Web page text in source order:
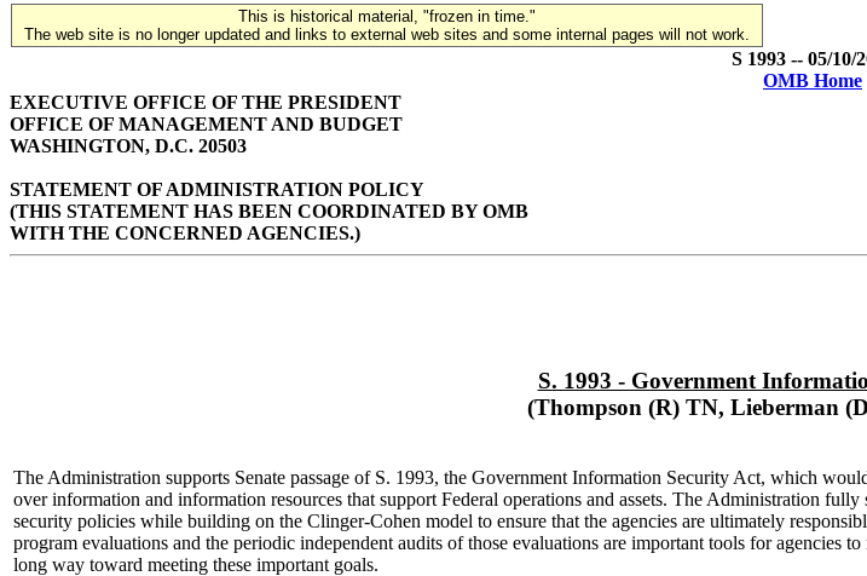
This is historical material, "frozen in time."
The web site is no longer updated and links to external web sites and some internal pages will not work.
S 1993 -- 05/10/
OMB Home
EXECUTIVE OFFICE OF THE PRESIDENT
OFFICE OF MANAGEMENT AND BUDGET
WASHINGTON, D.C. 20503
STATEMENT OF ADMINISTRATION POLICY
(THIS STATEMENT HAS BEEN COORDINATED BY OMB
WITH THE CONCERNED AGENCIES.)
S. 1993 - Government
(Thompson (R) TN, Lieberman
The Administration supports Senate passage of S. 1993, the Government Information Security Act, which
over information and information resources that support Federal operations and assets. The Administration
security policies while building on the Clinger-Cohen model to ensure that the agencies are ultimately
program evaluations and the periodic independent audits of those evaluations are important tools for agencies
long way toward meeting these important goals.